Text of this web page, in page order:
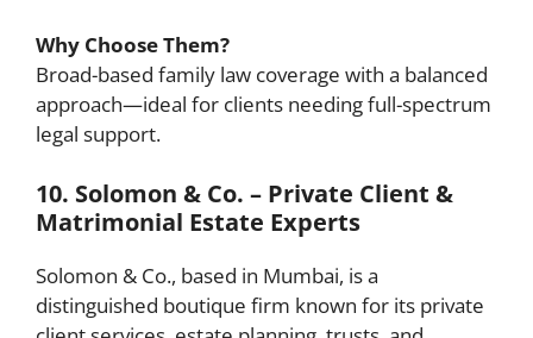
Why Choose Them?
Broad-based family law coverage with a balanced
approach—ideal for clients needing full-spectrum
legal support.
10. Solomon & Co. – Private Client &
Matrimonial Estate Experts
Solomon & Co., based in Mumbai, is a
distinguished boutique firm known for its private